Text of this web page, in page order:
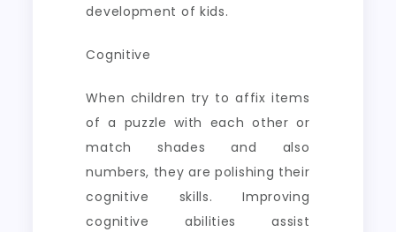
development of kids.
Cognitive
When children try to affix items
of a puzzle with each other or
match shades and also
numbers, they are polishing their
cognitive skills. Improving
cognitive abilities assist